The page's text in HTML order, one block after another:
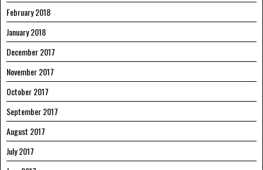
February 2018
January 2018
December 2017
November 2017
October 2017
September 2017
August 2017
July 2017